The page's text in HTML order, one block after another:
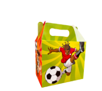
Party Supplies & Games
Pass the Parcel